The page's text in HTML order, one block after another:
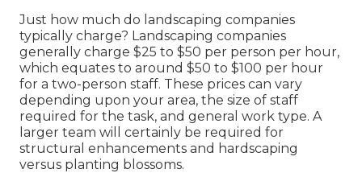
Just how much do landscaping companies
typically charge? Landscaping companies
generally charge $25 to $50 per person per hour,
which equates to around $50 to $100 per hour
for a two-person staff. These prices can vary
depending upon your area, the size of staff
required for the task, and general work type. A
larger team will certainly be required for
structural enhancements and hardscaping
versus planting blossoms.